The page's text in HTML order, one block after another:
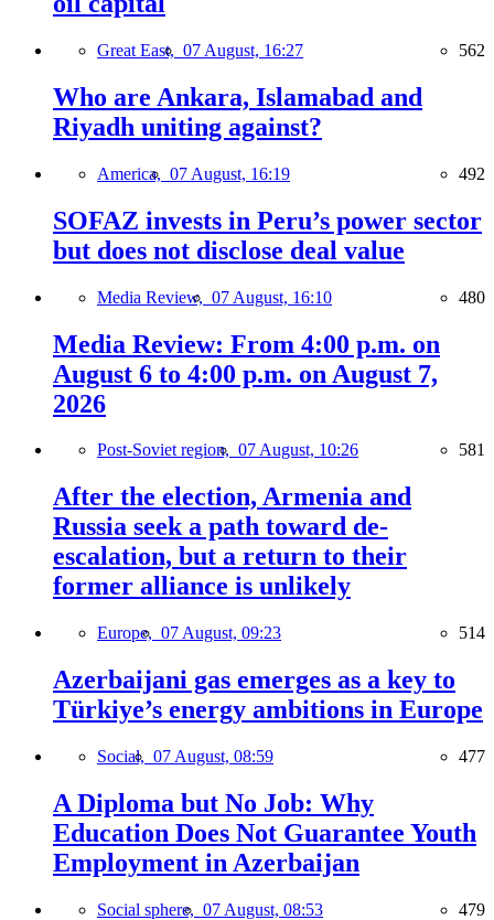
Great East, 07 August, 16:27 562
Who are Ankara, Islamabad and
Riyadh uniting against?
America, 07 August, 16:19 492
SOFAZ invests in Peru’s power sector
but does not disclose deal value
Media Review, 07 August, 16:10 480
Media Review: From 4:00 p.m. on
August 6 to 4:00 p.m. on August 7,
2026
Post-Soviet region, 07 August, 10:26 581
After the election, Armenia and
Russia seek a path toward de-
escalation, but a return to their
former alliance is unlikely
Europe, 07 August, 09:23 514
Azerbaijani gas emerges as a key to
Türkiye’s energy ambitions in Europe
Social, 07 August, 08:59 477
A Diploma but No Job: Why
Education Does Not Guarantee Youth
Employment in Azerbaijan
Social sphere, 07 August, 08:53 479